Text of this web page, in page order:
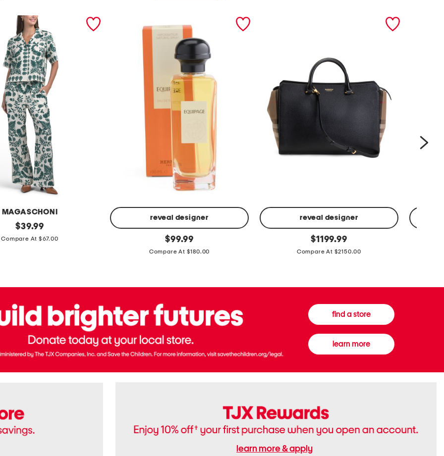
MAGASCHONI
original
price:
$39.99
Compare At $67.00
reveal designer
De
original
price:
$99.99
Compare At $180.00
reveal designer
Check
original
price:
$1199.99
Compare At $2150.00
find a store
learn more
learn more & apply